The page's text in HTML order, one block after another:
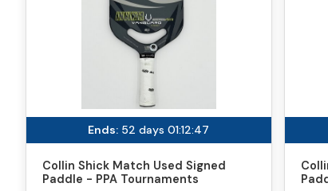
Ends: 52 days 01:12:47
Collin Shick Match Used Signed
Paddle - PPA Tournaments